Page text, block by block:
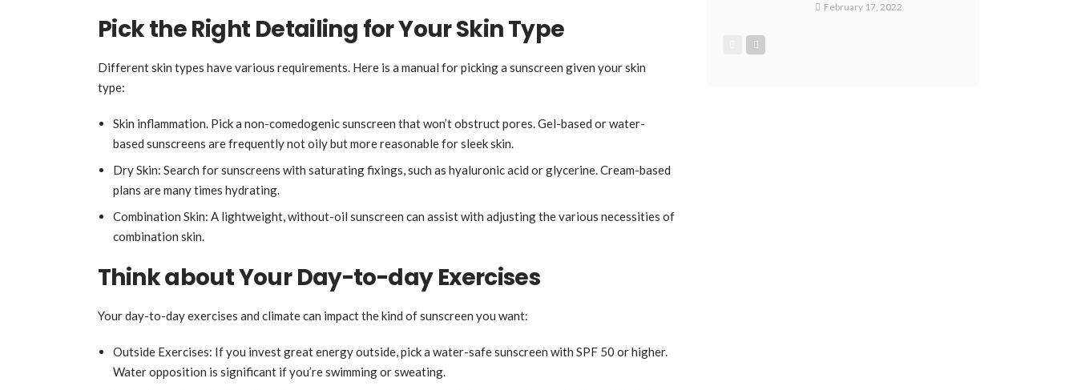
Pick the Right Detailing for Your Skin Type
Different skin types have various requirements. Here is a manual for picking a sunscreen given your skin
type:
Skin inflammation. Pick a non-comedogenic sunscreen that won’t obstruct pores. Gel-based or water-
based sunscreens are frequently not oily but more reasonable for sleek skin.
Dry Skin: Search for sunscreens with saturating fixings, such as hyaluronic acid or glycerine. Cream-based
plans are many times hydrating.
Combination Skin: A lightweight, without-oil sunscreen can assist with adjusting the various necessities of
combination skin.
Think about Your Day-to-day Exercises
Your day-to-day exercises and climate can impact the kind of sunscreen you want:
Outside Exercises: If you invest great energy outside, pick a water-safe sunscreen with SPF 50 or higher.
Water opposition is significant if you’re swimming or sweating.
February 17, 2022